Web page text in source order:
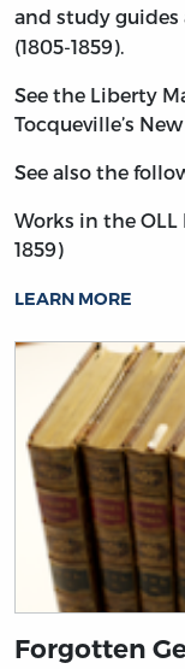
and study guides
(1805-1859).
See the Liberty
Tocqueville’s
See also the
Works in the OLL
1859)
LEARN MORE
Forgotten